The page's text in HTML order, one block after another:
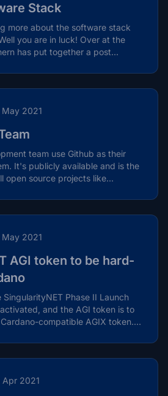
Stack
more about the software stack
you are in luck! Over at the
has put together a post...
May 2021
team use Github as their
It's publicly available and is the
open source projects like...
May 2021
AGI token to be hard-
Phase II Launch
and the AGI token is to
compatible AGIX token.
Apr 2021